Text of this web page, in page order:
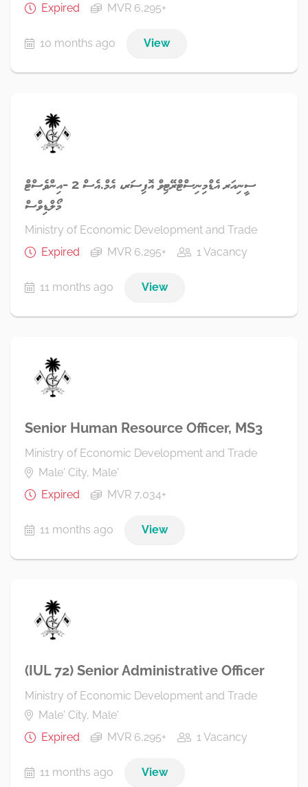
Expired
MVR 6,295+
10 months ago View
ސީނިއަރ އެޑްމިނިސްޓްރޭޓިވް އޮފިސަރ، އެމް.އެސް 2 -އިންވެސްޓް
މޯލްޑިވްސް
Ministry of Economic Development and Trade
Expired
MVR 6,295+ 1 Vacancy
11 months ago View
Senior Human Resource Officer, MS3
Ministry of Economic Development and Trade
Male' City, Male'
Expired
MVR 7,034+
11 months ago View
(IUL 72) Senior Administrative Officer
Ministry of Economic Development and Trade
Male' City, Male'
Expired
MVR 6,295+ 1 Vacancy
11 months ago View